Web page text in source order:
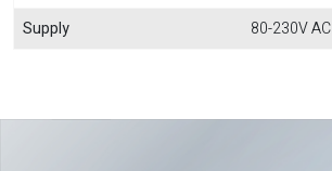
Supply
80-230V AC